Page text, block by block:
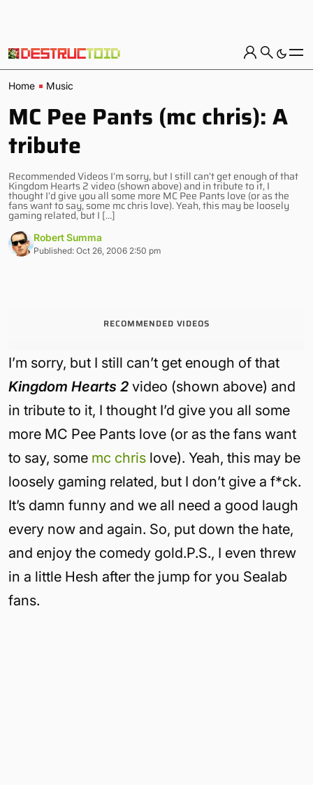
Home Music
MC Pee Pants (mc chris): A
tribute
Recommended Videos I’m sorry, but I still can’t get enough of that
Kingdom Hearts 2 video (shown above) and in tribute to it, I
thought I’d give you all some more MC Pee Pants love (or as the
fans want to say, some mc chris love). Yeah, this may be loosely
gaming related, but I […]
Robert Summa
Published: Oct 26, 2006 2:50 pm
RECOMMENDED VIDEOS
I’m sorry, but I still can’t get enough of that
Kingdom Hearts 2 video (shown above) and
in tribute to it, I thought I’d give you all some
more MC Pee Pants love (or as the fans want
to say, some mc chris love). Yeah, this may be
loosely gaming related, but I don’t give a f*ck.
It’s damn funny and we all need a good laugh
every now and again. So, put down the hate,
and enjoy the comedy gold.P.S., I even threw
in a little Hesh after the jump for you Sealab
fans.